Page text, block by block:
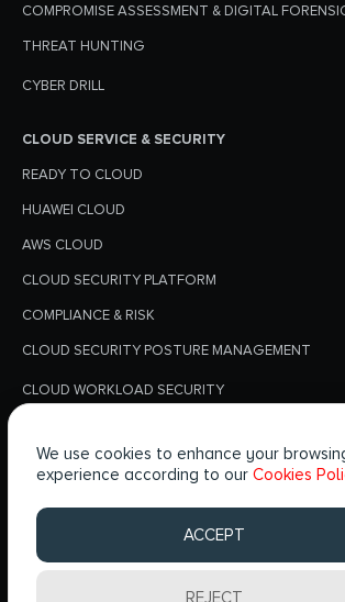
COMPROMISE ASSESSMENT & DIGITAL
THREAT HUNTING
CYBER DRILL
CLOUD SERVICE & SECURITY
READY TO CLOUD
HUAWEI CLOUD
AWS CLOUD
CLOUD SECURITY PLATFORM
COMPLIANCE & RISK
CLOUD SECURITY POSTURE MANAGEMENT
CLOUD WORKLOAD SECURITY
PRIVACY POLICY
BLOGS
We use cookies to enhance your
experience according to our Cookies
ACCEPT
REJECT